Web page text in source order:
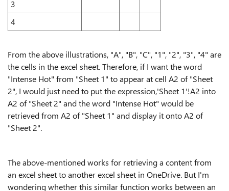
3
4
From the above illustrations, "A", "B", "C", "1", "2", "3", "4" are
the cells in the excel sheet. Therefore, if I want the word
"Intense Hot" from "Sheet 1" to appear at cell A2 of "Sheet
2", I would just need to put the expression,'Sheet 1'!A2 into
A2 of "Sheet 2" and the word "Intense Hot" would be
retrieved from A2 of "Sheet 1" and display it onto A2 of
"Sheet 2".
The above-mentioned works for retrieving a content from
an excel sheet to another excel sheet in OneDrive. But I'm
wondering whether this similar function works between an